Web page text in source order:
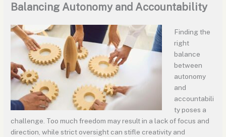
Balancing Autonomy and Accountability
Finding the
right
balance
between
autonomy
and
accountabili
ty poses a
challenge. Too much freedom may result in a lack of focus and
direction, while strict oversight can stifle creativity and